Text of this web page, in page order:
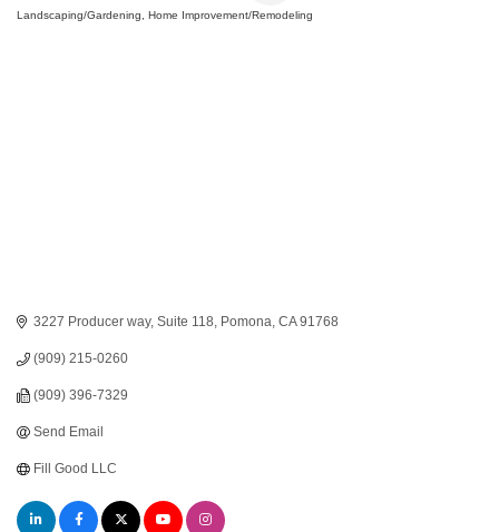
Landscaping/Gardening Home Improvement/Remodeling
3227 Producer way Suite 118 Pomona CA 91768
(909) 215-0260
(909) 396-7329
Send Email
Fill Good LLC